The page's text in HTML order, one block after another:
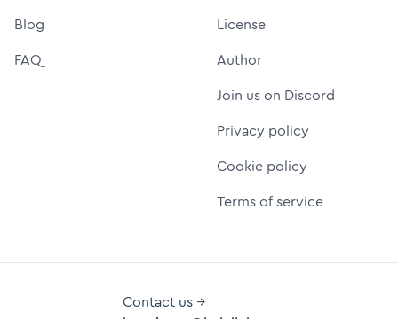
Blog
FAQ
License
Author
Join us on Discord
Privacy policy
Cookie policy
Terms of service
Contact us →